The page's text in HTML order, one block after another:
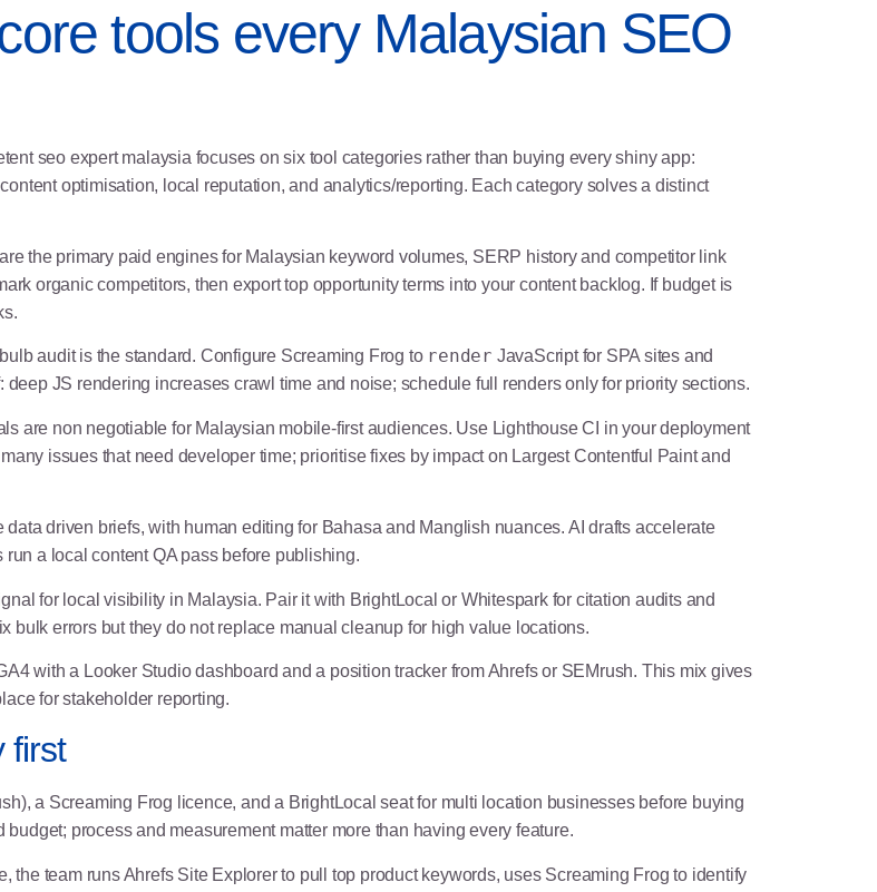
tools every Malaysian SEO
seo expert malaysia focuses on six tool categories rather than buying every shiny app:
optimisation, local reputation, and analytics/reporting. Each category solves a distinct
the primary paid engines for Malaysian keyword volumes, SERP history and competitor link
organic competitors, then export top opportunity terms into your content backlog. If budget is
audit is the standard. Configure Screaming Frog to render JavaScript for SPA sites and
JS rendering increases crawl time and noise; schedule full renders only for priority sections.
are non negotiable for Malaysian mobile-first audiences. Use Lighthouse CI in your deployment
issues that need developer time; prioritise fixes by impact on Largest Contentful Paint and
data driven briefs, with human editing for Bahasa and Manglish nuances. AI drafts accelerate
a local content QA pass before publishing.
for local visibility in Malaysia. Pair it with BrightLocal or Whitespark for citation audits and
errors but they do not replace manual cleanup for high value locations.
with a Looker Studio dashboard and a position tracker from Ahrefs or SEMrush. This mix gives
for stakeholder reporting.
first
a Screaming Frog licence, and a BrightLocal seat for multi location businesses before buying
process and measurement matter more than having every feature.
the team runs Ahrefs Site Explorer to pull top product keywords, uses Screaming Frog to identify